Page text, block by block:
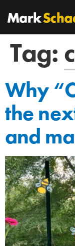
Tag:
Why
the
and